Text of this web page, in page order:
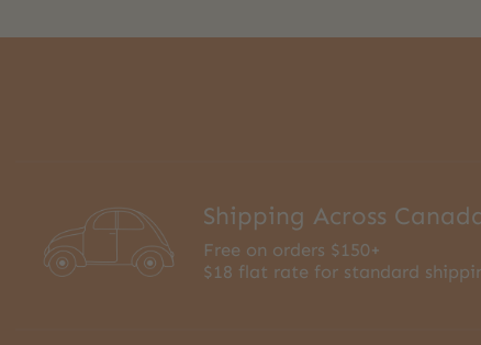
Shipping Across
Free on orders $150+
$18 flat rate for standard